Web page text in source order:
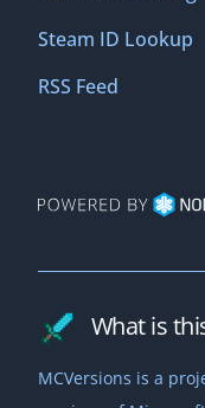
Steam ID Lookup
RSS Feed
What is
MCVersions is a